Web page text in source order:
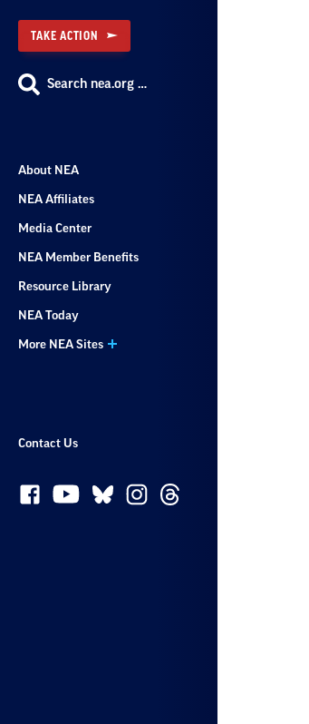
TAKE ACTION
Search nea.org …
About NEA
NEA Affiliates
Media Center
NEA Member Benefits
Resource Library
NEA Today
More NEA Sites
Contact Us